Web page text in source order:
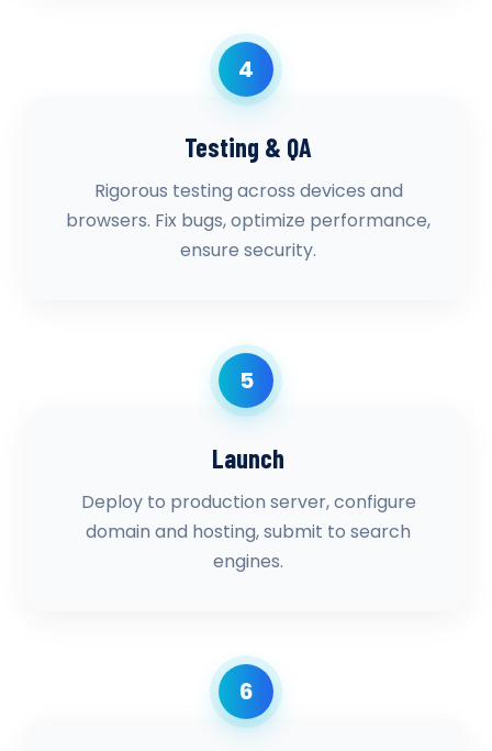
4
Testing & QA
Rigorous testing across devices and
browsers. Fix bugs, optimize performance,
ensure security.
5
Launch
Deploy to production server, configure
domain and hosting, submit to search
engines.
6